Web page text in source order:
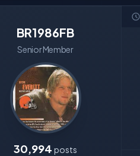
BR1986FB
Senior Member
30,994 posts